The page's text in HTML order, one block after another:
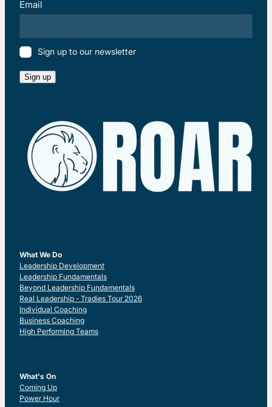
Email
Sign up to our newsletter
Sign up
What We Do
Leadership Development
Leadership Fundamentals
Beyond Leadership Fundamentals
Real Leadership - Tradies Tour 2026
Individual Coaching
Business Coaching
High Performing Teams
What's On
Coming Up
Power Hour